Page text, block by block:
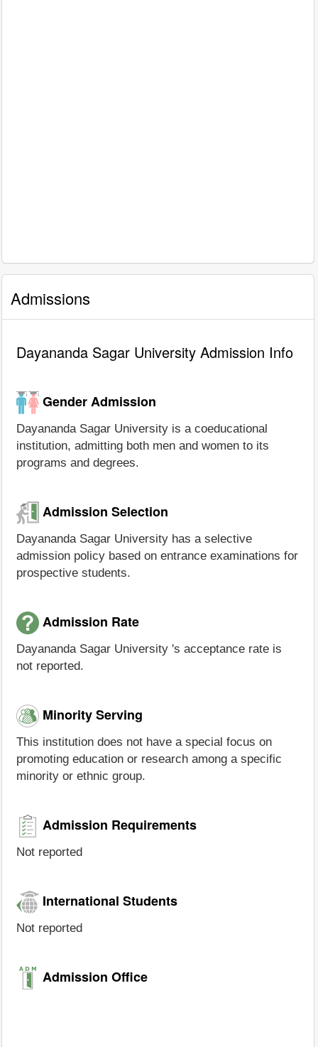
Admissions
Dayananda Sagar University Admission Info
Gender Admission
Dayananda Sagar University is a coeducational
institution, admitting both men and women to its
programs and degrees.
Admission Selection
Dayananda Sagar University has a selective
admission policy based on entrance examinations for
prospective students.
Admission Rate
Dayananda Sagar University 's acceptance rate is
not reported.
Minority Serving
This institution does not have a special focus on
promoting education or research among a specific
minority or ethnic group.
Admission Requirements
Not reported
International Students
Not reported
Admission Office